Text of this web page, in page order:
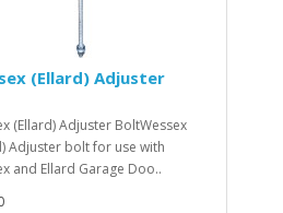
(Ellard) Adjuster
(Ellard) Adjuster BoltWessex
Adjuster bolt for use with
and Ellard Garage Doo..